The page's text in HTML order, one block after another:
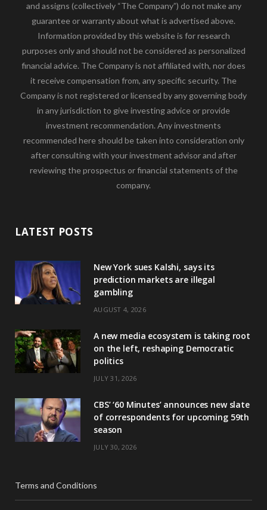
and assigns (collectively “The Company”) do not make any
guarantee or warranty about what is advertised above.
Information provided by this website is for research
purposes only and should not be considered as personalized
financial advice. The Company is not affiliated with, nor does
it receive compensation from, any specific security. The
Company is not registered or licensed by any governing body
in any jurisdiction to give investing advice or provide
investment recommendation. Any investments
recommended here should be taken into consideration only
after consulting with your investment advisor and after
reviewing the prospectus or financial statements of the
company.
LATEST POSTS
New York sues Kalshi, says its
prediction markets are illegal
gambling
AUGUST 4, 2026
A new media ecosystem is taking root
on the left, reshaping Democratic
politics
JULY 31, 2026
CBS’ ‘60 Minutes’ announces new slate
of correspondents for upcoming 59th
season
JULY 30, 2026
Terms and Conditions